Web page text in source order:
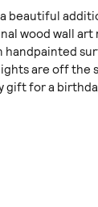
beautiful
wood wall art
lights are off
for a